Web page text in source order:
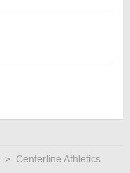
Centerline Athletics